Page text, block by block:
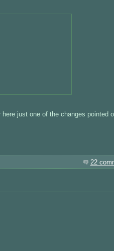
just one of the changes pointed
22